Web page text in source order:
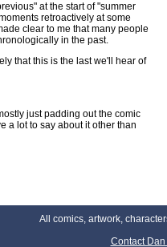
at the start of "summer
retroactively at some
clear to me that many people
in the past.
that this is the last we'll hear of
just padding out the comic
a lot to say about it other than
All comics, artwork,
Contact Dan